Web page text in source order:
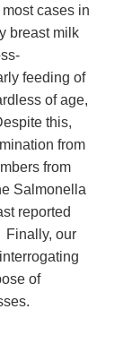
cases in
breast milk
feeding of
of age,
this,
from
from
Salmonella
reported
Finally, our
of